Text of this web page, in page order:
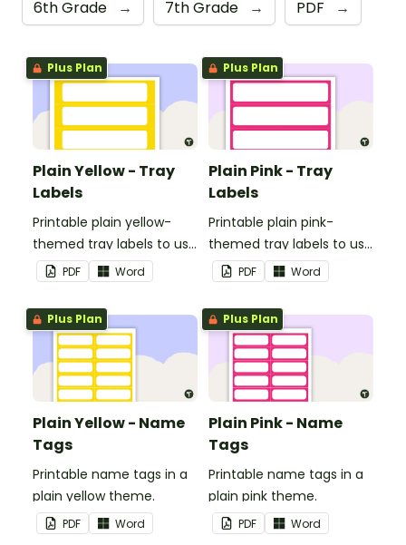
6th Grade → 7th Grade → PDF →
Plus Plan
Plain Yellow - Tray
Labels
Printable plain yellow-
themed tray labels to use
in your classroom.
PDF Word
Plus Plan
Plain Pink - Tray
Labels
Printable plain pink-
themed tray labels to use
in your classroom.
PDF Word
Plus Plan
Plain Yellow - Name
Tags
Printable name tags in a
plain yellow theme.
PDF Word
Plus Plan
Plain Pink - Name
Tags
Printable name tags in a
plain pink theme.
PDF Word